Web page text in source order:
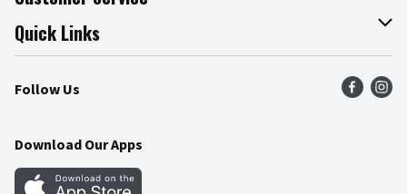
Join Our Team
Press Room
Community
Online Tips & Tricks
Product Recalls
Food Safety
Quick Links
Find a Store
Weekly Circular
Gift Cards
Follow Us
Download Our Apps